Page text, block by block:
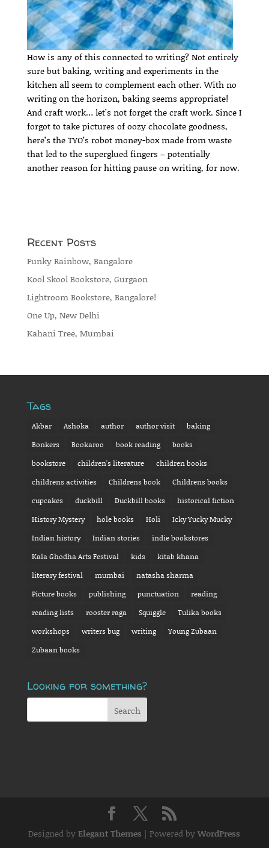
How is any of this connected to writing? Not entirely
sure but baking, writing and experiments in the
kitchen all seem to complement each other. With no
writing on the horizon, baking seems appropriate!
And craft work… let’s not forget the craft work. Since I
forgot to take pictures of oozy chocolate goodness,
here’s the TYO’s robot money-box made from waste
that led to the superglued fingers – potentially
another reason for hitting pause on writing, for now.
Recent Posts
Funky Rainbow, Bangalore
Kool Skool Bookstore, Gurgaon
Lightroom Bookstore, Bangalore!
One Up, New Delhi
Kahani Tree, Mumbai
Tags
Akbar Ashoka author author visit
baking
Bonkers
Bookaroo book reading
books
bookstore
children's literature
children books
childrens activities
Childrens book
Childrens books
cupcakes
duckbill Duckbill books
historical fiction
History Mystery
hole books Holi
Icky Yucky Mucky
Indian history
Indian stories
indie bookstores
Kala Ghodha Arts Festival
kids
kitab khana
literary festival
mumbai
natasha sharma
Picture books
publishing punctuation
reading
reading lists
rooster raga Squiggle
Tulika books
workshops
writers bug writing
Young Zubaan
Zubaan books
Looking for something?
Designed byElegant Themes | Powered byWordPress